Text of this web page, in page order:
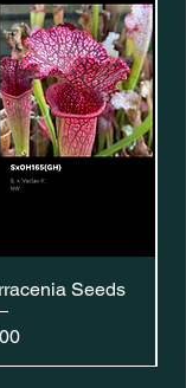
Seeds